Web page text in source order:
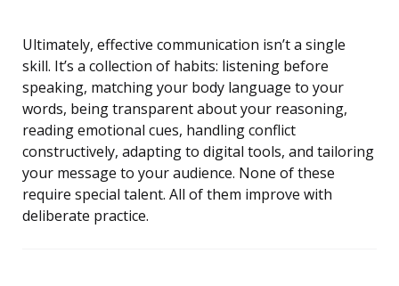
Ultimately, effective communication isn’t a single
skill. It’s a collection of habits: listening before
speaking, matching your body language to your
words, being transparent about your reasoning,
reading emotional cues, handling conflict
constructively, adapting to digital tools, and tailoring
your message to your audience. None of these
require special talent. All of them improve with
deliberate practice.